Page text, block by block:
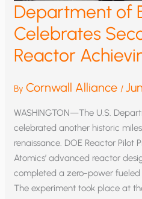
Department of
Celebrates
Reactor
ByCornwall Alliance /
WASHINGTON—The U.S.
celebrated another historic
renaissance. DOE Reactor Pilot
Atomics’ advanced reactor
completed a zero-power
The experiment took place at